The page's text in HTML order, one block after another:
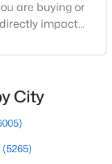
are buying or
impact
can affect:how
to compete in
many
City
(5265)